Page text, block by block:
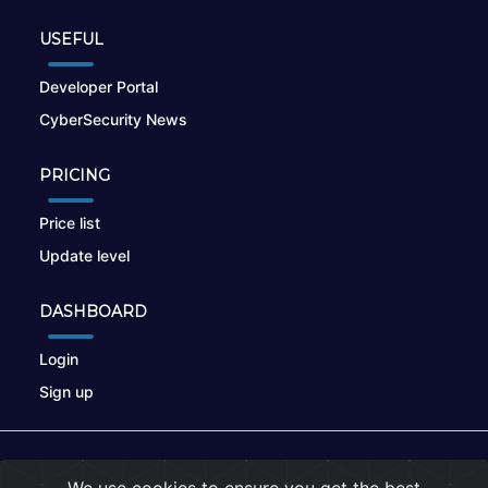
USEFUL
Developer Portal
CyberSecurity News
PRICING
Price list
Update level
DASHBOARD
Login
Sign up